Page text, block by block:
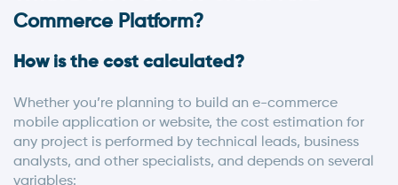
Commerce Platform?
How is the cost calculated?
Whether you’re planning to build an e-commerce
mobile application or website, the cost estimation for
any project is performed by technical leads, business
analysts, and other specialists, and depends on several
variables: